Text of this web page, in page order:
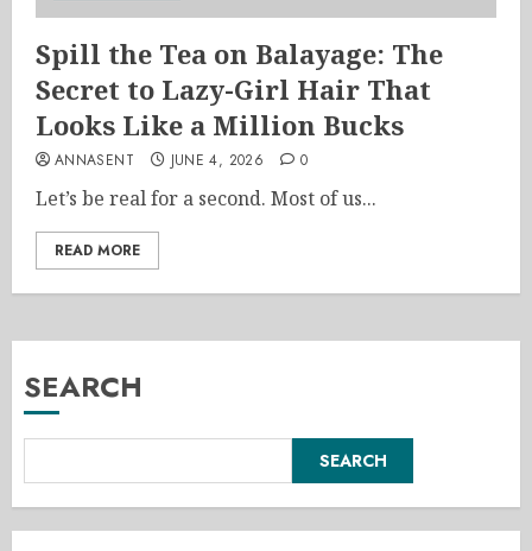
Spill the Tea on Balayage: The
Secret to Lazy-Girl Hair That
Looks Like a Million Bucks
ANNASENT JUNE 4, 2026 0
Let’s be real for a second. Most of us...
READ MORE
SEARCH
SEARCH